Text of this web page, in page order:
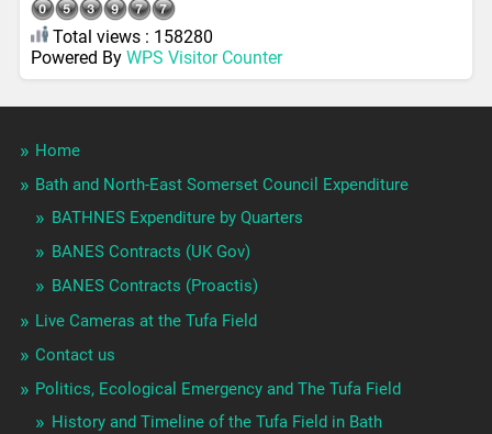
Total views : 158280
Powered By WPS Visitor Counter
Home
Bath and North-East Somerset Council Expenditure
BATHNES Expenditure by Quarters
BANES Contracts (UK Gov)
BANES Contracts (Proactis)
Live Cameras at the Tufa Field
Contact us
Politics, Ecological Emergency and The Tufa Field
History and Timeline of the Tufa Field in Bath